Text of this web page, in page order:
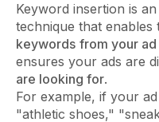
Keyword insertion is
technique that enables
keywords from your
ensures your ads are
are looking for.
For example, if your
"athletic shoes,"